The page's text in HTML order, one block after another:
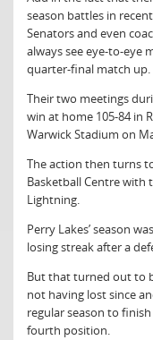
season battles in
Senators and even
always see eye-to-eye
quarter-final match up.
Their two meetings
win at home 105-84 in
Warwick Stadium on
The action then turns
Basketball Centre with
Lightning.
Perry Lakes’ season
losing streak after a
But that turned out to
not having lost since
regular season to
fourth position.